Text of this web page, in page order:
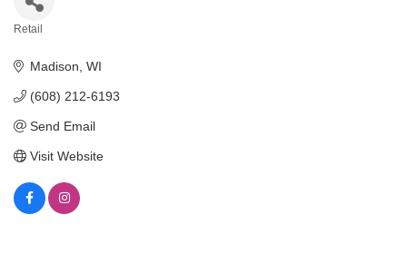
Retail
Madison WI
(608) 212-6193
Send Email
Visit Website